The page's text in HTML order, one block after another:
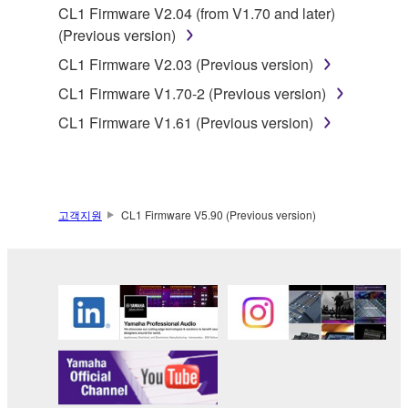
Data received by means of the SOFTWARE
may not be used for any commercial purposes
without permission of the copyright owner.
Data received by means of the SOFTWARE
may not be duplicated, transferred, or
distributed, or played back or performed for
the SOFTWARE may not be removed nor may
3. TERMINATION
This Agreement becomes effective on the day that
you receive the SOFTWARE and remains effective
until terminated. If any copyright law or provision of
CL1 Firmware V2.04 (from V1.70 and later)
(Previous version)
CL1 Firmware V2.03 (Previous version)
CL1 Firmware V1.70-2 (Previous version)
CL1 Firmware V1.61 (Previous version)
고객지원 CL1 Firmware V5.90 (Previous version)